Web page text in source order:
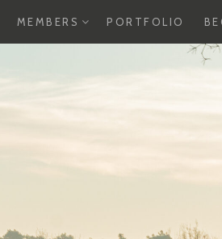
MEMBERS EXPANDPORTFOLIO